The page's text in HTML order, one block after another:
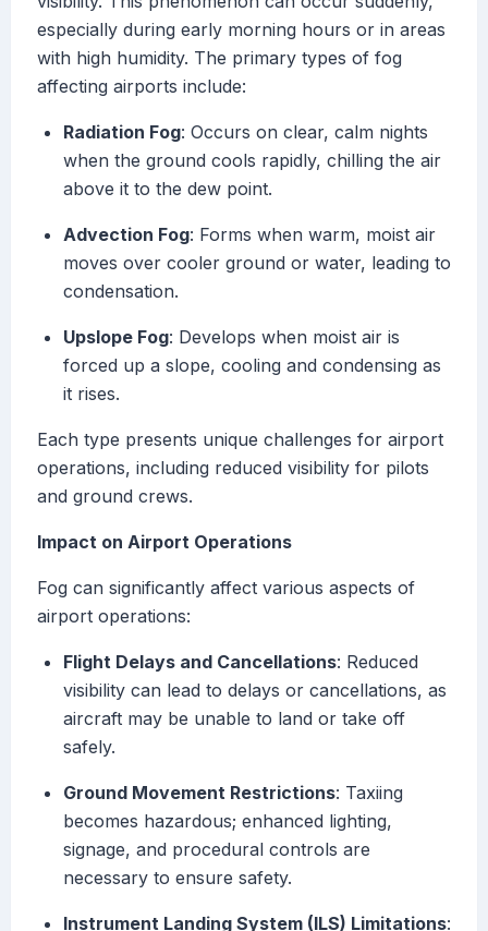
especially during early morning hours or in areas
with high humidity. The primary types of fog
affecting airports include:
Radiation Fog: Occurs on clear, calm nights
when the ground cools rapidly, chilling the air
above it to the dew point.
Advection Fog: Forms when warm, moist air
moves over cooler ground or water, leading to
condensation.
Upslope Fog: Develops when moist air is
forced up a slope, cooling and condensing as
it rises.
Each type presents unique challenges for airport
operations, including reduced visibility for pilots
and ground crews.
Impact on Airport Operations
Fog can significantly affect various aspects of
airport operations:
Flight Delays and Cancellations: Reduced
visibility can lead to delays or cancellations, as
aircraft may be unable to land or take off
safely.
Ground Movement Restrictions: Taxiing
becomes hazardous; enhanced lighting,
signage, and procedural controls are
necessary to ensure safety.
Instrument Landing System (ILS) Limitations: